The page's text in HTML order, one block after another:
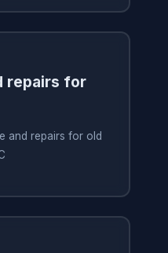
repairs for
and repairs for old